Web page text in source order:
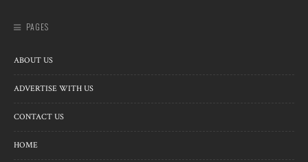
PAGES
ABOUT US
ADVERTISE WITH US
CONTACT US
HOME